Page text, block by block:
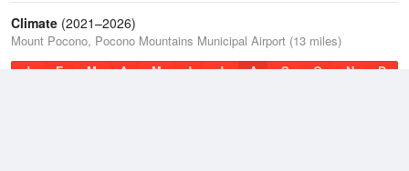
Climate (2021–2026)
Mount Pocono, Pocono Mountains Municipal Airport (13 miles)
J
F M A M J J A S O N D